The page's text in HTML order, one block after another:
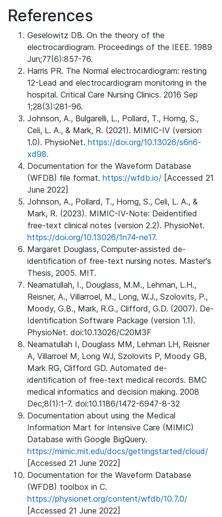
References
Geselowitz DB. On the theory of the
electrocardiogram. Proceedings of the IEEE. 1989
Jun;77(6):857-76.
Harris PR. The Normal electrocardiogram: resting
12-Lead and electrocardiogram monitoring in the
hospital. Critical Care Nursing Clinics. 2016 Sep
1;28(3):281-96.
Johnson, A., Bulgarelli, L., Pollard, T., Horng, S.,
Celi, L. A., & Mark, R. (2021). MIMIC-IV (version
1.0). PhysioNet. https://doi.org/10.13026/s6n6-
xd98.
Documentation for the Waveform Database
(WFDB) file format. https://wfdb.io/ [Accessed 21
June 2022]
Johnson, A., Pollard, T., Horng, S., Celi, L. A., &
Mark, R. (2023). MIMIC-IV-Note: Deidentified
free-text clinical notes (version 2.2). PhysioNet.
https://doi.org/10.13026/1n74-ne17.
Margaret Douglass, Computer-assisted de-
identification of free-text nursing notes. Master's
Thesis, 2005. MIT.
Neamatullah, I., Douglass, M.M., Lehman, L.H.,
Reisner, A., Villarroel, M., Long, W.J., Szolovits, P.,
Moody, G.B., Mark, R.G., Clifford, G.D. (2007). De-
Identification Software Package (version 1.1).
PhysioNet. doi:10.13026/C20M3F
Neamatullah I, Douglass MM, Lehman LH, Reisner
A, Villarroel M, Long WJ, Szolovits P, Moody GB,
Mark RG, Clifford GD. Automated de-
identification of free-text medical records. BMC
medical informatics and decision making. 2008
Dec;8(1):1-7. doi:10.1186/1472-6947-8-32
Documentation about using the Medical
Information Mart for Intensive Care (MIMIC)
Database with Google BigQuery.
https://mimic.mit.edu/docs/gettingstarted/cloud/
[Accessed 21 June 2022]
Documentation for the Waveform Database
(WFDB) toolbox in C.
https://physionet.org/content/wfdb/10.7.0/
[Accessed 21 June 2022]